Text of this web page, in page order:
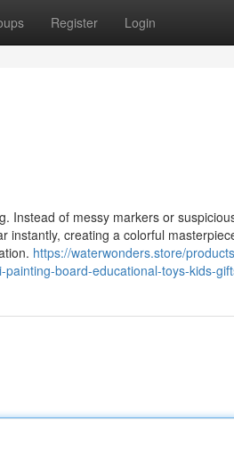
Register Login
of messy markers or
instantly, creating a colorful
https://waterwonders.store/
board-educational-toys-kids-